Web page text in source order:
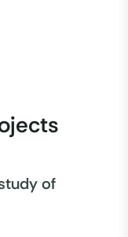
of